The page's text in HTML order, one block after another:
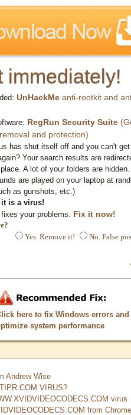
immediately!
UnHackMe anti-rootkit and
RegRun Security Suite
and protection)
has shut itself off and you can't
Your search results are
A lot of your folders are hidden.
are played on your laptop at
as gunshots, etc.)
is a virus!
fixes your problems. Fix it now!
Yes. Remove it!
No. False
here to fix Windows errors and
system performance
Andrew Wise
VIRUS?
virus
from